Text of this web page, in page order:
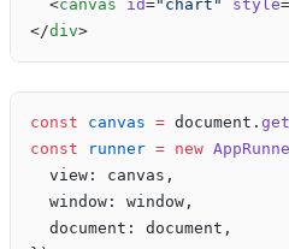
  <
canvas id="chart" style=
</div>
const canvas = document.
const runner = new
  view: canvas,
  window: window,
  document: document,